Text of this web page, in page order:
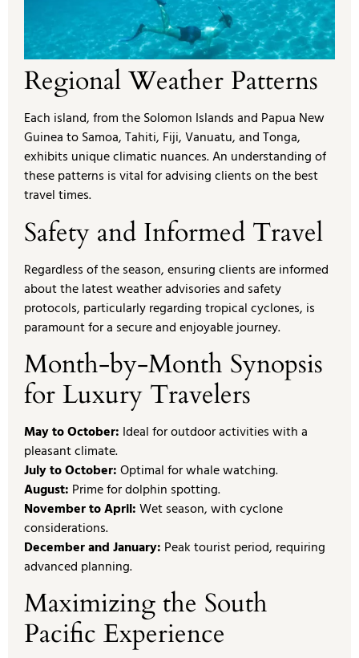
Regional Weather Patterns
Each island, from the Solomon Islands and Papua New
Guinea to Samoa, Tahiti, Fiji, Vanuatu, and Tonga,
exhibits unique climatic nuances. An understanding of
these patterns is vital for advising clients on the best
travel times.
Safety and Informed Travel
Regardless of the season, ensuring clients are informed
about the latest weather advisories and safety
protocols, particularly regarding tropical cyclones, is
paramount for a secure and enjoyable journey.
Month-by-Month Synopsis
for Luxury Travelers
May to October: Ideal for outdoor activities with a
pleasant climate.
July to October:Optimal for whale watching.
August: Prime for dolphin spotting.
November to April:Wet season, with cyclone
considerations.
December and January: Peak tourist period, requiring
advanced planning.
Maximizing the South
Pacific Experience